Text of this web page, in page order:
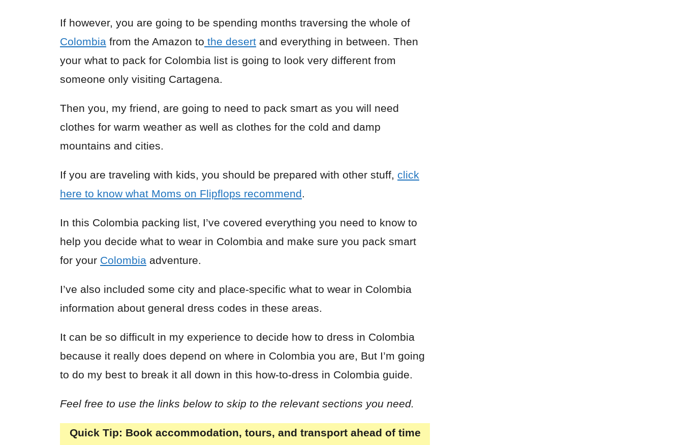
If however, you are going to be spending months traversing the whole of
Colombia from the Amazon to the desert and everything in between. Then
your what to pack for Colombia list is going to look very different from
someone only visiting Cartagena.
Then you, my friend, are going to need to pack smart as you will need
clothes for warm weather as well as clothes for the cold and damp
mountains and cities.
If you are traveling with kids, you should be prepared with other stuff, click
here to know what Moms on Flipflops recommend.
In this Colombia packing list, I’ve covered everything you need to know to
help you decide what to wear in Colombia and make sure you pack smart
for your Colombia adventure.
I’ve also included some city and place-specific what to wear in Colombia
information about general dress codes in these areas.
It can be so difficult in my experience to decide how to dress in Colombia
because it really does depend on where in Colombia you are, But I’m going
to do my best to break it all down in this how-to-dress in Colombia guide.
Feel free to use the links below to skip to the relevant sections you need.
Quick Tip: Book accommodation, tours, and transport ahead of time